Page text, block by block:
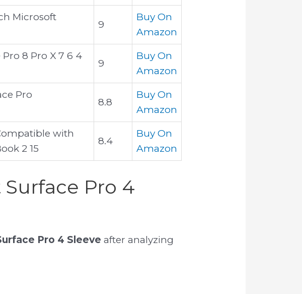
Microsoft
9
Buy On
Amazon
Pro 8 Pro X 7 6 4
9
Buy On
Amazon
Pro
8.8
Buy On
Amazon
with
2 15
8.4
Buy On
Amazon
Pro 4
Pro 4 Sleeve after analyzing